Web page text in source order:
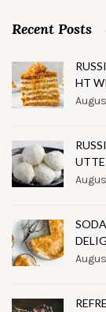
Recent Posts
HT